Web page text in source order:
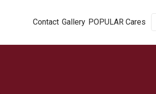
Contact Gallery POPULAR Cares